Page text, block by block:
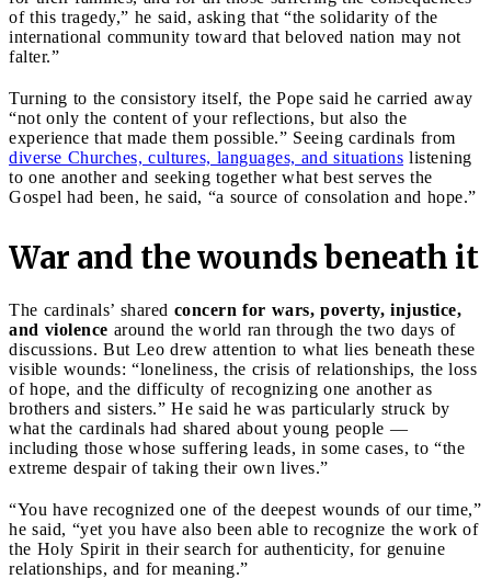
of this tragedy,” he said, asking that “the solidarity of the
international community toward that beloved nation may not
falter.”
Turning to the consistory itself, the Pope said he carried away
“not only the content of your reflections, but also the
experience that made them possible.” Seeing cardinals from
diverse Churches, cultures, languages, and situations listening
to one another and seeking together what best serves the
Gospel had been, he said, “a source of consolation and hope.”
War and the wounds beneath it
The cardinals’ shared concern for wars, poverty, injustice,
and violence around the world ran through the two days of
discussions. But Leo drew attention to what lies beneath these
visible wounds: “loneliness, the crisis of relationships, the loss
of hope, and the difficulty of recognizing one another as
brothers and sisters.” He said he was particularly struck by
what the cardinals had shared about young people —
including those whose suffering leads, in some cases, to “the
extreme despair of taking their own lives.”
“You have recognized one of the deepest wounds of our time,”
he said, “yet you have also been able to recognize the work of
the Holy Spirit in their search for authenticity, for genuine
relationships, and for meaning.”